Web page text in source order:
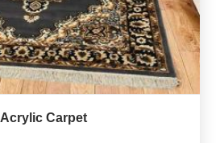
Acrylic Carpet